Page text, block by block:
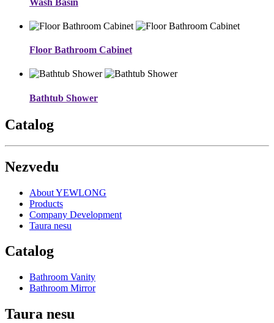
Floor Bathroom Cabinet
Bathtub Shower
Catalog
Nezvedu
About YEWLONG
Products
Company Development
Taura nesu
Catalog
Bathroom Vanity
Bathroom Mirror
Taura nesu